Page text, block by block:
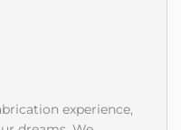
experience,